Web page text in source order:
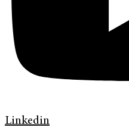
Linkedin